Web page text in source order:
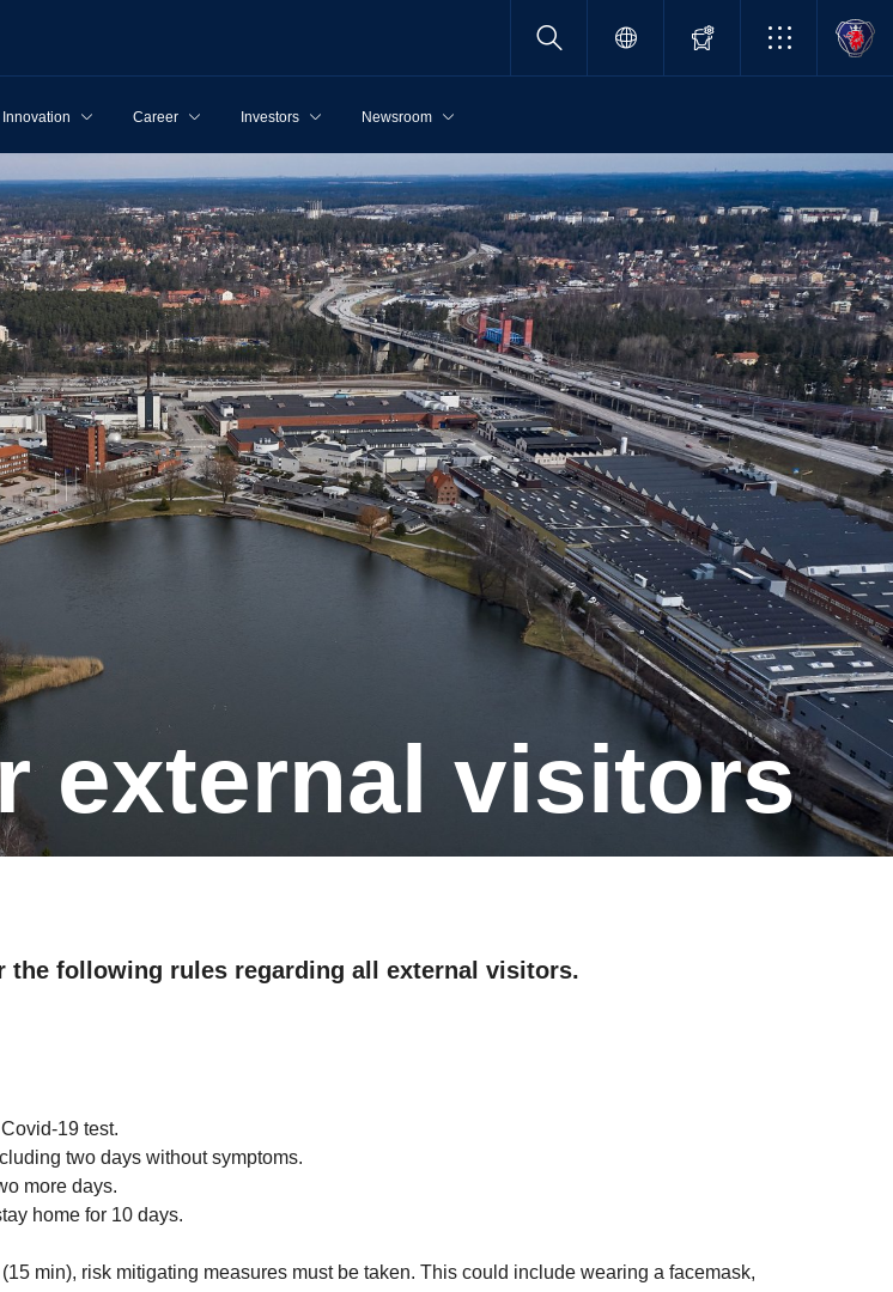
Innovation Career Investors Newsroom
external visitors
the following rules regarding all external visitors.
19 test.
two days without symptoms.
more days.
home for 10 days.
min), risk mitigating measures must be taken. This could include wearing a facemask,